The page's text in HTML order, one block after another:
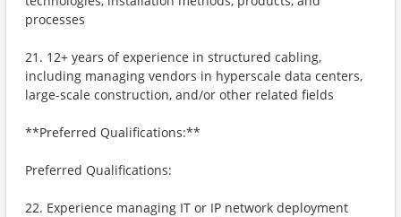
processes
21. 12+ years of experience in structured cabling,
including managing vendors in hyperscale data centers,
large-scale construction, and/or other related fields
**Preferred Qualifications:**
Preferred Qualifications:
22. Experience managing IT or IP network deployment